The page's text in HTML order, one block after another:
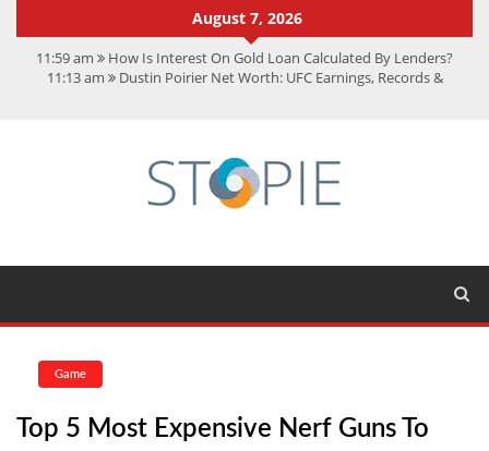
August 7, 2026
11:59 am
How Is Interest On Gold Loan Calculated By Lenders?
11:13 am Dustin Poirier Net Worth: UFC Earnings, Records &
Spotify Duo: The Music Plan Saving Couples $80+ Annually
Game
Top 5 Most Expensive Nerf Guns To